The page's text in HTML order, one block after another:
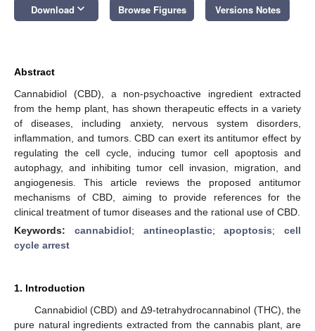
Download keyboard_arrow_down Browse Figures Versions Notes
Abstract
Cannabidiol (CBD), a non-psychoactive ingredient extracted
from the hemp plant, has shown therapeutic effects in a variety
of diseases, including anxiety, nervous system disorders,
inflammation, and tumors. CBD can exert its antitumor effect by
regulating the cell cycle, inducing tumor cell apoptosis and
autophagy, and inhibiting tumor cell invasion, migration, and
angiogenesis. This article reviews the proposed antitumor
mechanisms of CBD, aiming to provide references for the
clinical treatment of tumor diseases and the rational use of CBD.
Keywords: cannabidiol; antineoplastic;apoptosis; cell
cycle arrest
1. Introduction
Cannabidiol (CBD) and Δ9-tetrahydrocannabinol (THC), the
pure natural ingredients extracted from the cannabis plant, are